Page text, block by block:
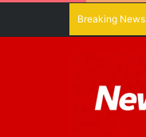
Breaking News